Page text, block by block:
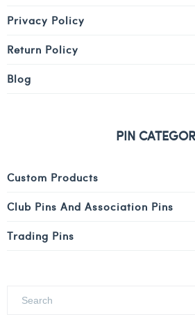
Privacy Policy
Return Policy
Blog
PIN
Custom Products
Club Pins And Association Pins
Trading Pins